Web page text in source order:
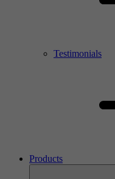
Testimonials
Products